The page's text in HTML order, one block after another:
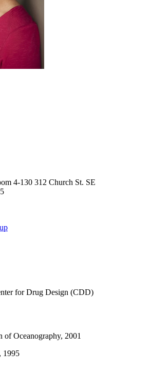
4-130 312 Church St. SE
for Drug Design (CDD)
of Oceanography, 2001
, 1995